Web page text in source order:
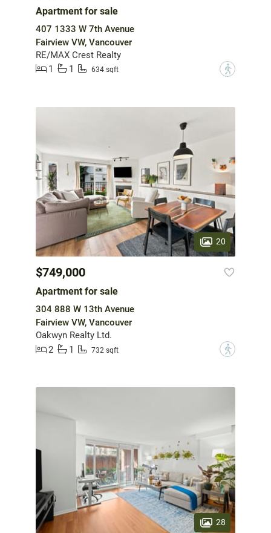
Apartment for sale
407 1333 W 7th Avenue
Fairview VW, Vancouver
RE/MAX Crest Realty
1
1 634 sqft ?
20
$749,000
Apartment for sale
304 888 W 13th Avenue
Fairview VW, Vancouver
Oakwyn Realty Ltd.
2
1 732 sqft ?
28